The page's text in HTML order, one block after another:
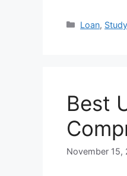
Categories
Loan, Study
Best
November 15,